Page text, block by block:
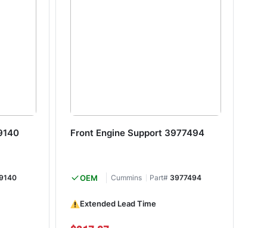
Front Engine Support 3977494
OEM Cummins Part# 3977494
Extended Lead Time